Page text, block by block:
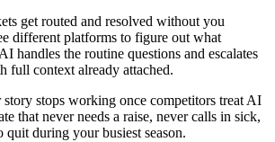
get routed and resolved without you
different platforms to figure out what
handles the routine questions and escalates
full context already attached.
stops working once competitors treat AI
that never needs a raise, never calls in sick,
quit during your busiest season.